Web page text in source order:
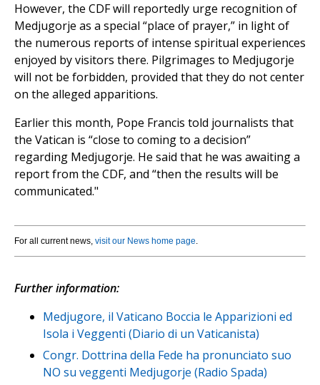
However, the CDF will reportedly urge recognition of
Medjugorje as a special “place of prayer,” in light of
the numerous reports of intense spiritual experiences
enjoyed by visitors there. Pilgrimages to Medjugorje
will not be forbidden, provided that they do not center
on the alleged apparitions.
Earlier this month, Pope Francis told journalists that
the Vatican is “close to coming to a decision”
regarding Medjugorje. He said that he was awaiting a
report from the CDF, and “then the results will be
communicated."
For all current news, visit our News home page.
Further information:
Medjugore, il Vaticano Boccia le Apparizioni ed
Isola i Veggenti (Diario di un Vaticanista)
Congr. Dottrina della Fede ha pronunciato suo
NO su veggenti Medjugorje (Radio Spada)